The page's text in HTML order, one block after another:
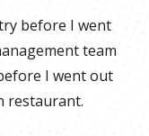
before I went
team
I went out
restaurant.